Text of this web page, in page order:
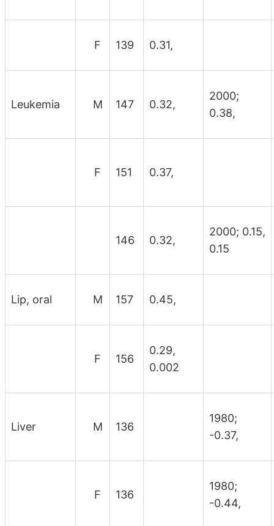
F 139 0.31,
Leukemia M 147 0.32,
2000;
0.38,
F 151 0.37,
146 0.32,
2000; 0.15,
0.15
Lip, oral M 157 0.45,
F 156
0.29,
0.002
Liver M 136
1980;
-0.37,
F 136
1980;
-0.44,